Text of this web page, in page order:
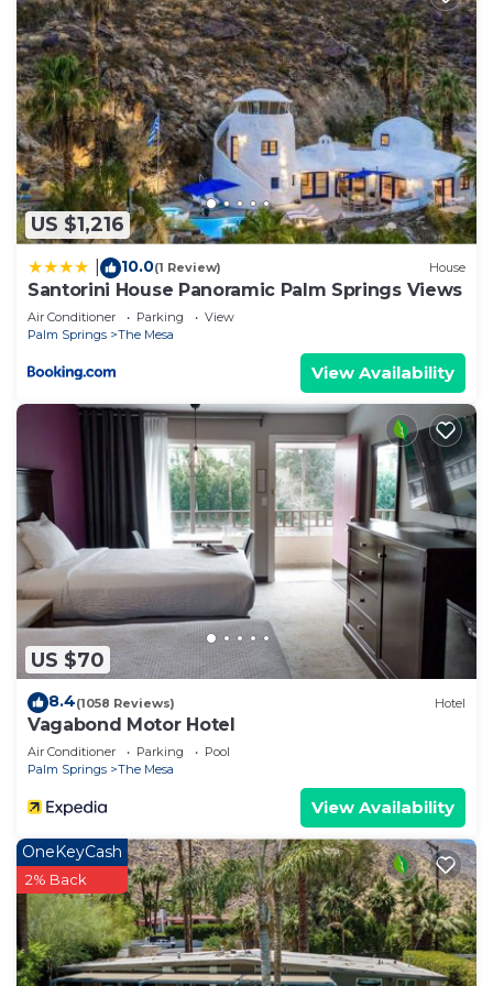
learn more about the House in The Mesa, such as
places to visit and things to do nearby, you can
check below to learn more.
US $1,216
10.0(1 Review) House
Santorini House Panoramic Palm Springs Views
Air Conditioner Parking
View
Palm Springs
The Mesa
View Availability
US $70
8.4(1058 Reviews) Hotel
Vagabond Motor Hotel
Air Conditioner Parking
Pool
Palm Springs
The Mesa
View Availability
OneKeyCash
2% Back